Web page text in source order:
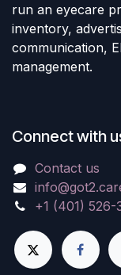
run an eyecare
inventory,
communication,
management.
Connect with
Contact us
+1 (401) 526-